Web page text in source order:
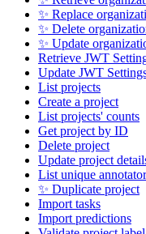
✨ Replace
✨ Delete
✨ Update
Retrieve JWT
Update JWT
List projects
Create a project
List projects' counts
Get project by ID
Delete project
Update project
List unique
✨ Duplicate project
Import tasks
Import predictions